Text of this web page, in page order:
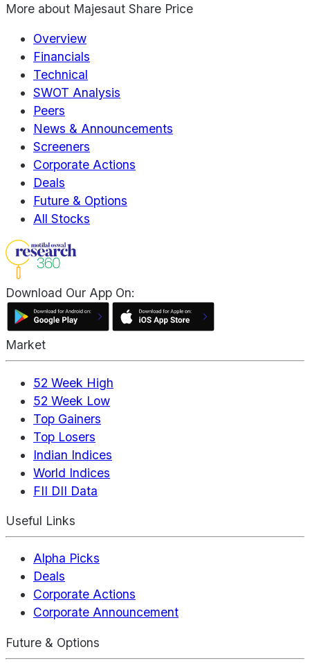
More about Majesaut Share Price
Overview
Financials
Technical
SWOT Analysis
Peers
News & Announcements
Screeners
Corporate Actions
Deals
Future & Options
All Stocks
Download Our App On:
Market
52 Week High
52 Week Low
Top Gainers
Top Losers
Indian Indices
World Indices
FII DII Data
Useful Links
Alpha Picks
Deals
Corporate Actions
Corporate Announcement
Future & Options